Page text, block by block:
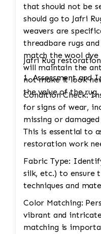
that should not be
should go to Jafri
weavers are
threadbare rugs
match the wool
will maintain the
not make it look
the value of the rug.
Jafri Rug
1. Assessment and
Condition Check:
for signs of wear,
missing or
This is essential to
restoration work
Fabric Type:
silk, etc.) to ensure
techniques and
Color Matching:
vibrant and
matching is